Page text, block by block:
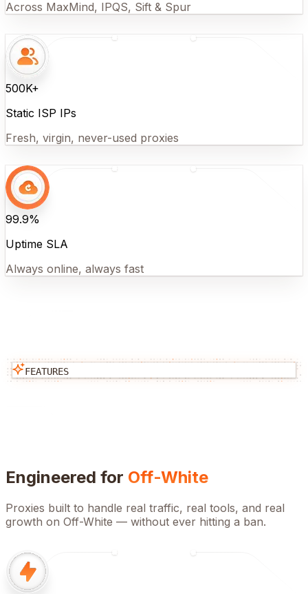
Across MaxMind, IPQS, Sift & Spur
500K+
Static ISP IPs
Fresh, virgin, never-used proxies
99.9%
Uptime SLA
Always online, always fast
FEATURES
Engineered for Off-White
Proxies built to handle real traffic, real tools, and real
growth on Off-White — without ever hitting a ban.